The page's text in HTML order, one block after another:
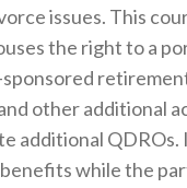
issues. This
the right to a
other additional
additional QDROs.
while the